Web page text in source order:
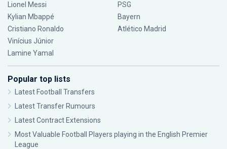
Lionel Messi
Kylian Mbappé
Cristiano Ronaldo
Vinícius Júnior
Lamine Yamal
PSG
Bayern
Atlético Madrid
Popular top lists
Latest Football Transfers
Latest Transfer Rumours
Latest Contract Extensions
Most Valuable Football Players playing in the English Premier
League